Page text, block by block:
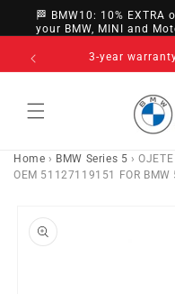
directly
to
🏁 BMW10: 10%
your BMW, MINI and
Home › BMW Series 5 ›
OEM 51127119151 FOR
to product
information